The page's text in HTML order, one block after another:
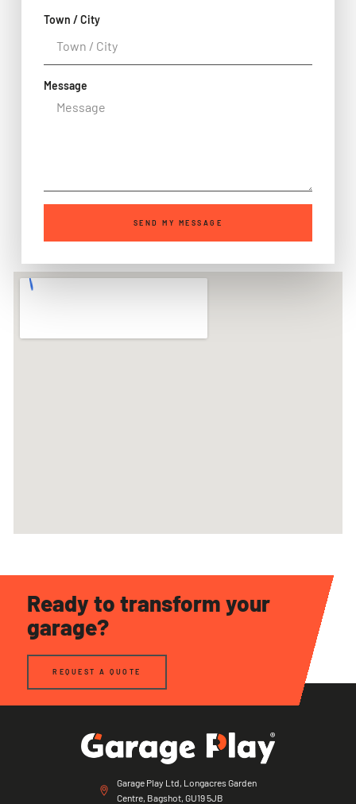
Town / City
Message
SEND MY MESSAGE
Ready to transform your
garage?
REQUEST A QUOTE
Garage Play Ltd, Longacres Garden
Centre, Bagshot, GU19 5JB